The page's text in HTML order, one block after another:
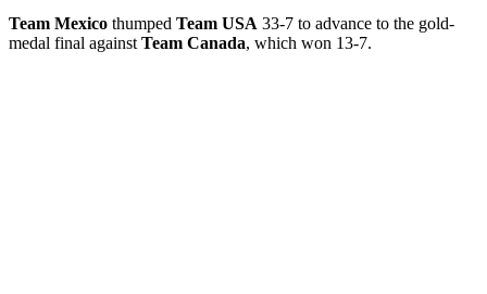
Team Mexico thumped Team USA 33-7 to advance to the gold-
medal final against Team Canada, which won 13-7.